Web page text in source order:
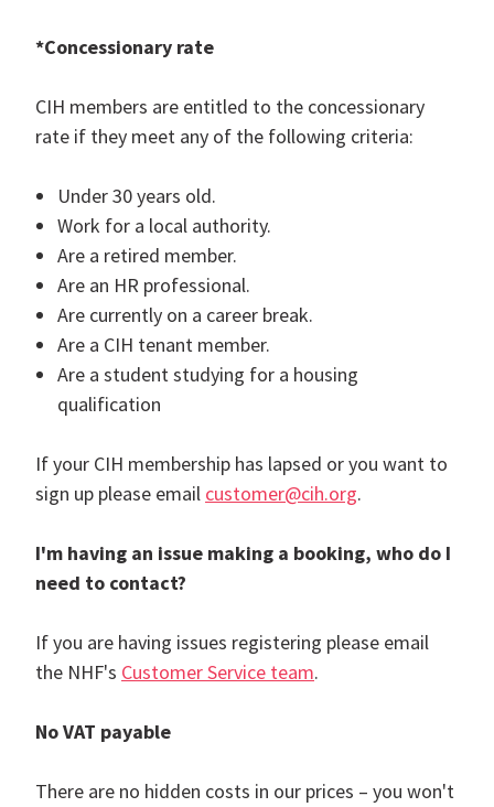
*Concessionary rate
CIH members are entitled to the concessionary
rate if they meet any of the following criteria:
Under 30 years old.
Work for a local authority.
Are a retired member.
Are an HR professional.
Are currently on a career break.
Are a CIH tenant member.
Are a student studying for a housing
qualification
If your CIH membership has lapsed or you want to
sign up please email customer@cih.org.
I'm having an issue making a booking, who do I
need to contact?
If you are having issues registering please email
the NHF's Customer Service team.
No VAT payable
There are no hidden costs in our prices – you won't